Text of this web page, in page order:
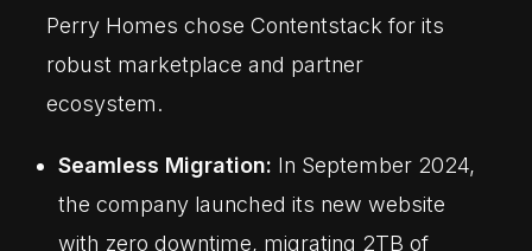
Perry Homes chose Contentstack for its
robust marketplace and partner
ecosystem.
Seamless Migration: In September 2024,
the company launched its new website
with zero downtime, migrating 2TB of